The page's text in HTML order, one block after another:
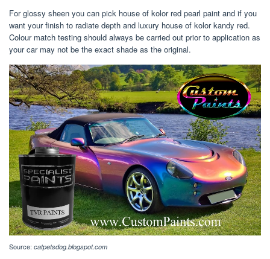
For glossy sheen you can pick house of kolor red pearl paint and if you
want your finish to radiate depth and luxury house of kolor kandy red.
Colour match testing should always be carried out prior to application as
your car may not be the exact shade as the original.
Source: catpetsdog.blogspot.com